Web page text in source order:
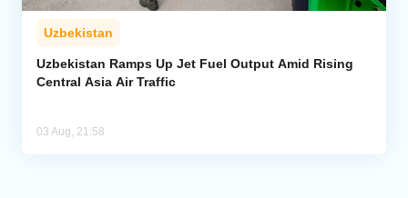
Uzbekistan
Uzbekistan Ramps Up Jet Fuel Output Amid Rising
Central Asia Air Traffic
03 Aug, 21:58